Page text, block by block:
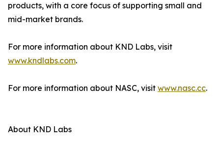
products, with a core focus of supporting small and
mid-market brands.
For more information about KND Labs, visit
www.kndlabs.com.
For more information about NASC, visit www.nasc.cc.
About KND Labs